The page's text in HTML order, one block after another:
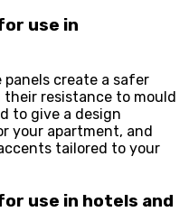
use in
create a safer
resistance to mould
to give a design
your apartment, and
tailored to your
use in hotels and